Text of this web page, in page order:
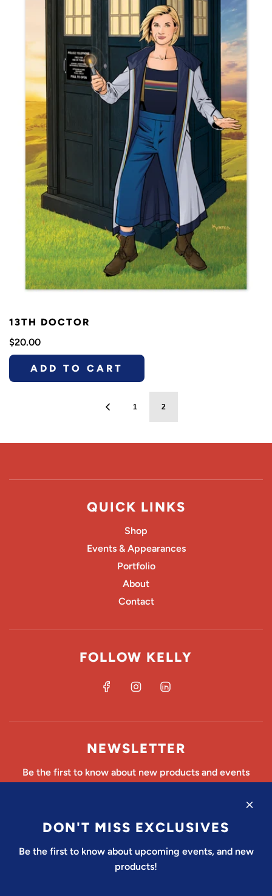
13TH DOCTOR
$20.00
ADD TO CART
1 2
QUICK LINKS
Shop
Events & Appearances
Portfolio
About
Contact
FOLLOW KELLY
NEWSLETTER
Be the first to know about new products and events
DON'T MISS EXCLUSIVES
Be the first to know about upcoming events, and new
products!